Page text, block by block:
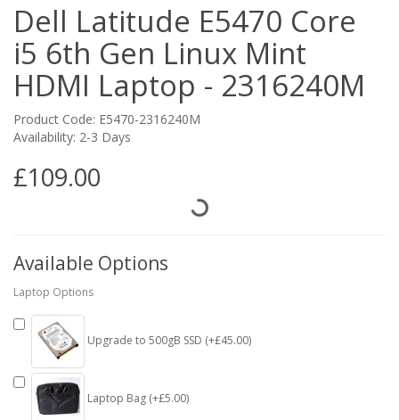
Dell Latitude E5470 Core
i5 6th Gen Linux Mint
HDMI Laptop - 2316240M
Product Code: E5470-2316240M
Availability: 2-3 Days
£109.00
Available Options
Laptop Options
Upgrade to 500gB SSD (+£45.00)
Laptop Bag (+£5.00)